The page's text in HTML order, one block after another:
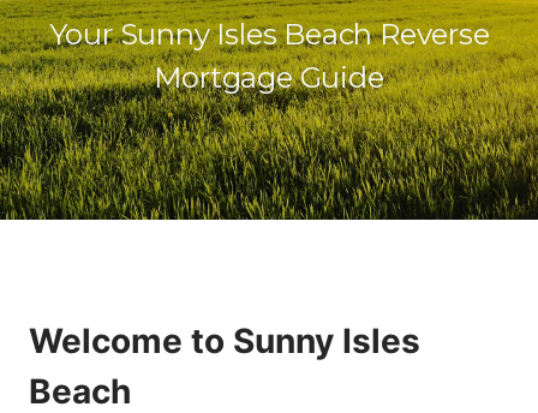
Your Sunny Isles Beach Reverse
Mortgage Guide
Welcome to Sunny Isles
Beach